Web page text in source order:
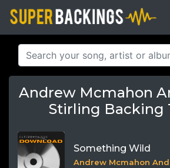
Andrew Mcmahon
Stirling Backing
Something Wild
Andrew Mcmahon